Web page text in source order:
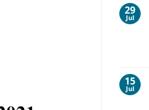
29
Jul
15
Jul